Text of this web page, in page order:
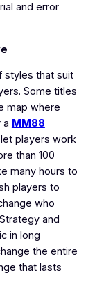
and error
styles that suit
Some titles
map where
a MM88
players work
than 100
many hours to
players to
who
and
in long
the entire
that lasts